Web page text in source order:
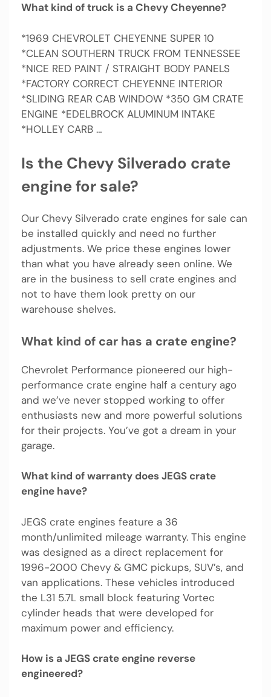
What kind of truck is a Chevy Cheyenne?
*1969 CHEVROLET CHEYENNE SUPER 10
*CLEAN SOUTHERN TRUCK FROM TENNESSEE
*NICE RED PAINT / STRAIGHT BODY PANELS
*FACTORY CORRECT CHEYENNE INTERIOR
*SLIDING REAR CAB WINDOW *350 GM CRATE
ENGINE *EDELBROCK ALUMINUM INTAKE
*HOLLEY CARB …
Is the Chevy Silverado crate
engine for sale?
Our Chevy Silverado crate engines for sale can
be installed quickly and need no further
adjustments. We price these engines lower
than what you have already seen online. We
are in the business to sell crate engines and
not to have them look pretty on our
warehouse shelves.
What kind of car has a crate engine?
Chevrolet Performance pioneered our high-
performance crate engine half a century ago
and we’ve never stopped working to offer
enthusiasts new and more powerful solutions
for their projects. You’ve got a dream in your
garage.
What kind of warranty does JEGS crate
engine have?
JEGS crate engines feature a 36
month/unlimited mileage warranty. This engine
was designed as a direct replacement for
1996-2000 Chevy & GMC pickups, SUV’s, and
van applications. These vehicles introduced
the L31 5.7L small block featuring Vortec
cylinder heads that were developed for
maximum power and efficiency.
How is a JEGS crate engine reverse
engineered?